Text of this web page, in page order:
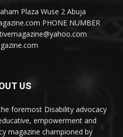
Plaza Wuse 2 Abuja
PHONE NUMBER
US
foremost Disability advocacy
empowerment and
magazine championed by